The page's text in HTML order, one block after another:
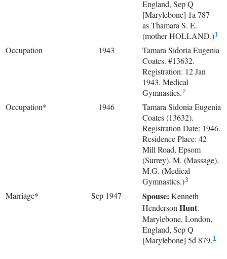
England, Sep Q
[Marylebone] 1a 787 -
as Thamara S. E.
(mother HOLLAND.)1
Occupation 1943
Tamara Sidoria Eugenia
Coates. #13632.
Registration: 12 Jan
1943. Medical
Gymnastics.2
Occupation* 1946
Tamara Sidonia Eugenia
Coates (13632).
Registration Date: 1946.
Residence Place: 42
Mill Road, Epsom
(Surrey). M. (Massage),
M.G. (Medical
Gymnastics.)3
Marriage* Sep 1947 Spouse: Kenneth
HendersonHunt.
Marylebone, London,
England, Sep Q
[Marylebone] 5d 879. 1